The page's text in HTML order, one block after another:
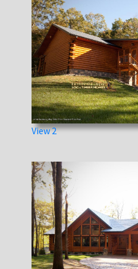
View 2